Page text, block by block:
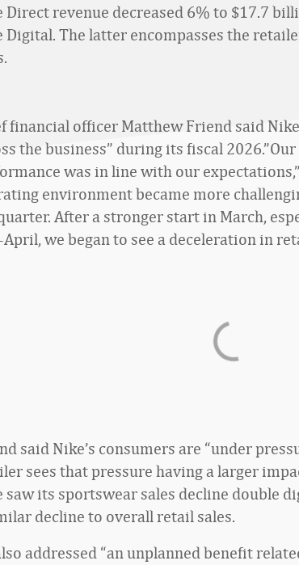
Direct revenue decreased 6% to $17.7
Digital. The latter encompasses the
financial officer Matthew Friend said
the business” during its fiscal
was in line with our
environment became more
After a stronger start in March,
we began to see a deceleration in
said Nike’s consumers are “under
sees that pressure having a larger
saw its sportswear sales decline double
decline to overall retail sales.
addressed “an unplanned benefit